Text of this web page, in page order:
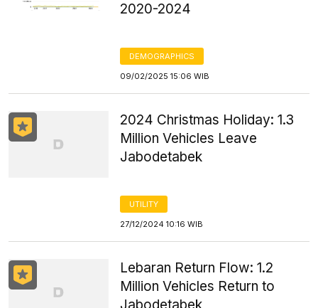
2020-2024
DEMOGRAPHICS
09/02/2025 15:06 WIB
2024 Christmas Holiday: 1.3
Million Vehicles Leave
Jabodetabek
UTILITY
27/12/2024 10:16 WIB
Lebaran Return Flow: 1.2
Million Vehicles Return to